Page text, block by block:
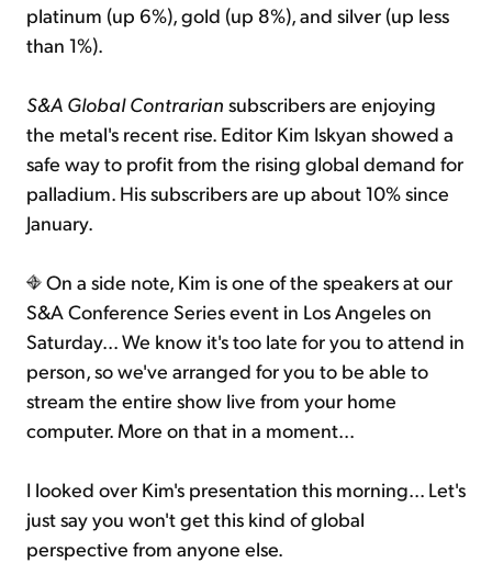
platinum (up 6%), gold (up 8%), and silver (up less
than 1%).
S&A Global Contrarian subscribers are enjoying
the metal's recent rise. Editor Kim Iskyan showed a
safe way to profit from the rising global demand for
palladium. His subscribers are up about 10% since
January.
On a side note, Kim is one of the speakers at our
S&A Conference Series event in Los Angeles on
Saturday... We know it's too late for you to attend in
person, so we've arranged for you to be able to
stream the entire show live from your home
computer. More on that in a moment...
I looked over Kim's presentation this morning... Let's
just say you won't get this kind of global
perspective from anyone else.